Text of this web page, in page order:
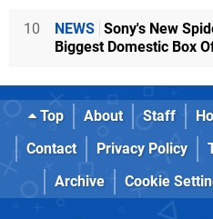
10 NEWS Sony's New
Biggest Domestic Box
Top About Staff
Contact
Privacy Policy
Archive
Cookie